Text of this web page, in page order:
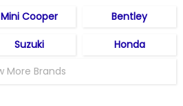
Mini Cooper Bentley
Suzuki
Honda
More Brands